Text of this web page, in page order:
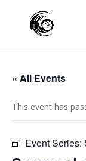
« All Events
This event has
Event Series: